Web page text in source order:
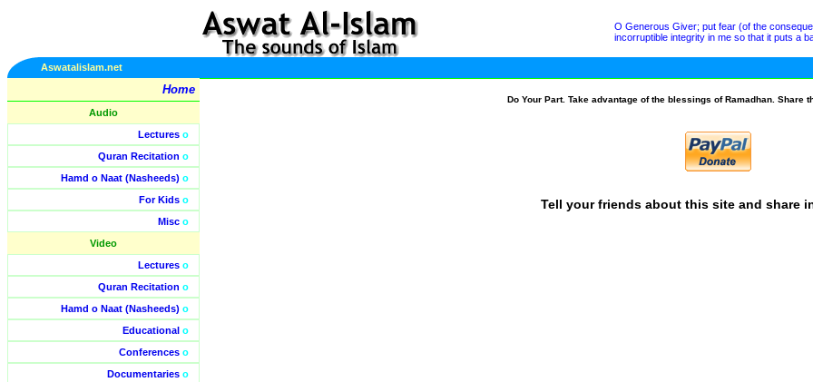
O Generous Giver; put fear (of the
incorruptible integrity in me so that it puts a
Aswatalislam.net
Home
Audio
Lectures o
Quran Recitation o
Hamd o Naat (Nasheeds) o
For Kids o
Misc o
Video
Lectures o
Quran Recitation o
Hamd o Naat (Nasheeds) o
Educational o
Conferences o
Documentaries o
Do Your Part. Take advantage of the blessings of Ramadhan. Share
Tell your friends about this site and share